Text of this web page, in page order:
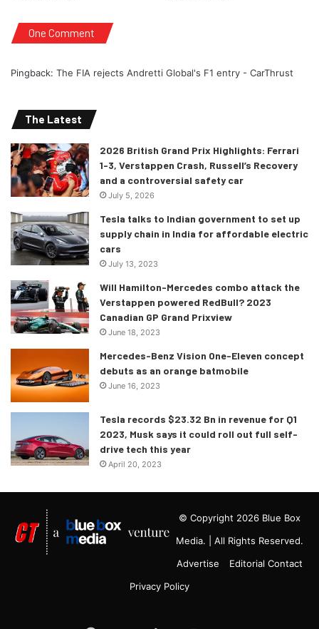
One Comment
Pingback: The FIA rejects Andretti Global's F1 entry - CarThrust
The Latest
2026 British Grand Prix Highlights: Ferrari
1-3, Verstappen Crash, Russell’s Recovery
and a controversial safety car
July 5, 2026
Tesla talks to Indian government to set up
supply chain in India for affordable electric
cars
July 13, 2023
Will Hamilton-Mercedes combo attack the
Verstappen powered RedBull? 2023
Canadian GP Grand Prixview
June 18, 2023
Mercedes-Benz Vision One-Eleven concept
debuts as an orange batmobile
June 16, 2023
Tesla records $23.32 Bn in revenue for Q1
2023, Musk says it could roll out full self-
drive tech this year
April 20, 2023
© Copyright 2026 Blue Box
Media. | All Rights Reserved.
Advertise
Editorial Contact
Privacy Policy